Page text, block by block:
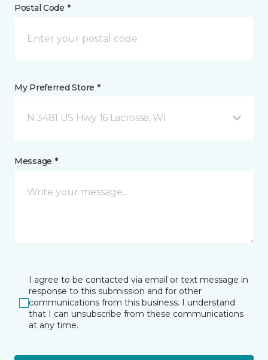
Postal Code *
My Preferred Store *
N 3481 US Hwy 16 Lacrosse, WI
Message *
I agree to be contacted via email or text message in
response to this submission and for other
communications from this business. I understand
that I can unsubscribe from these communications
at any time.